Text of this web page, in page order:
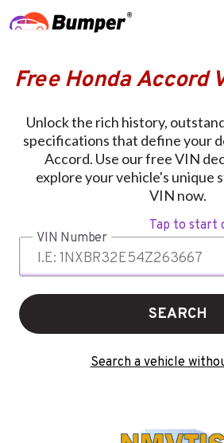
Free Honda Accord
Unlock the rich history,
specifications that define your
Accord. Use our free VIN
explore your vehicle's unique
VIN now.
Tap to start
VIN Number
SEARCH
Search a vehicle